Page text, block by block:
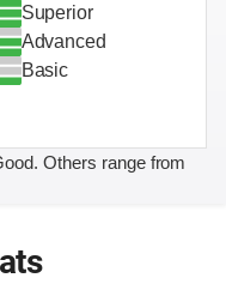
Superior
Advanced
Basic
Others range from